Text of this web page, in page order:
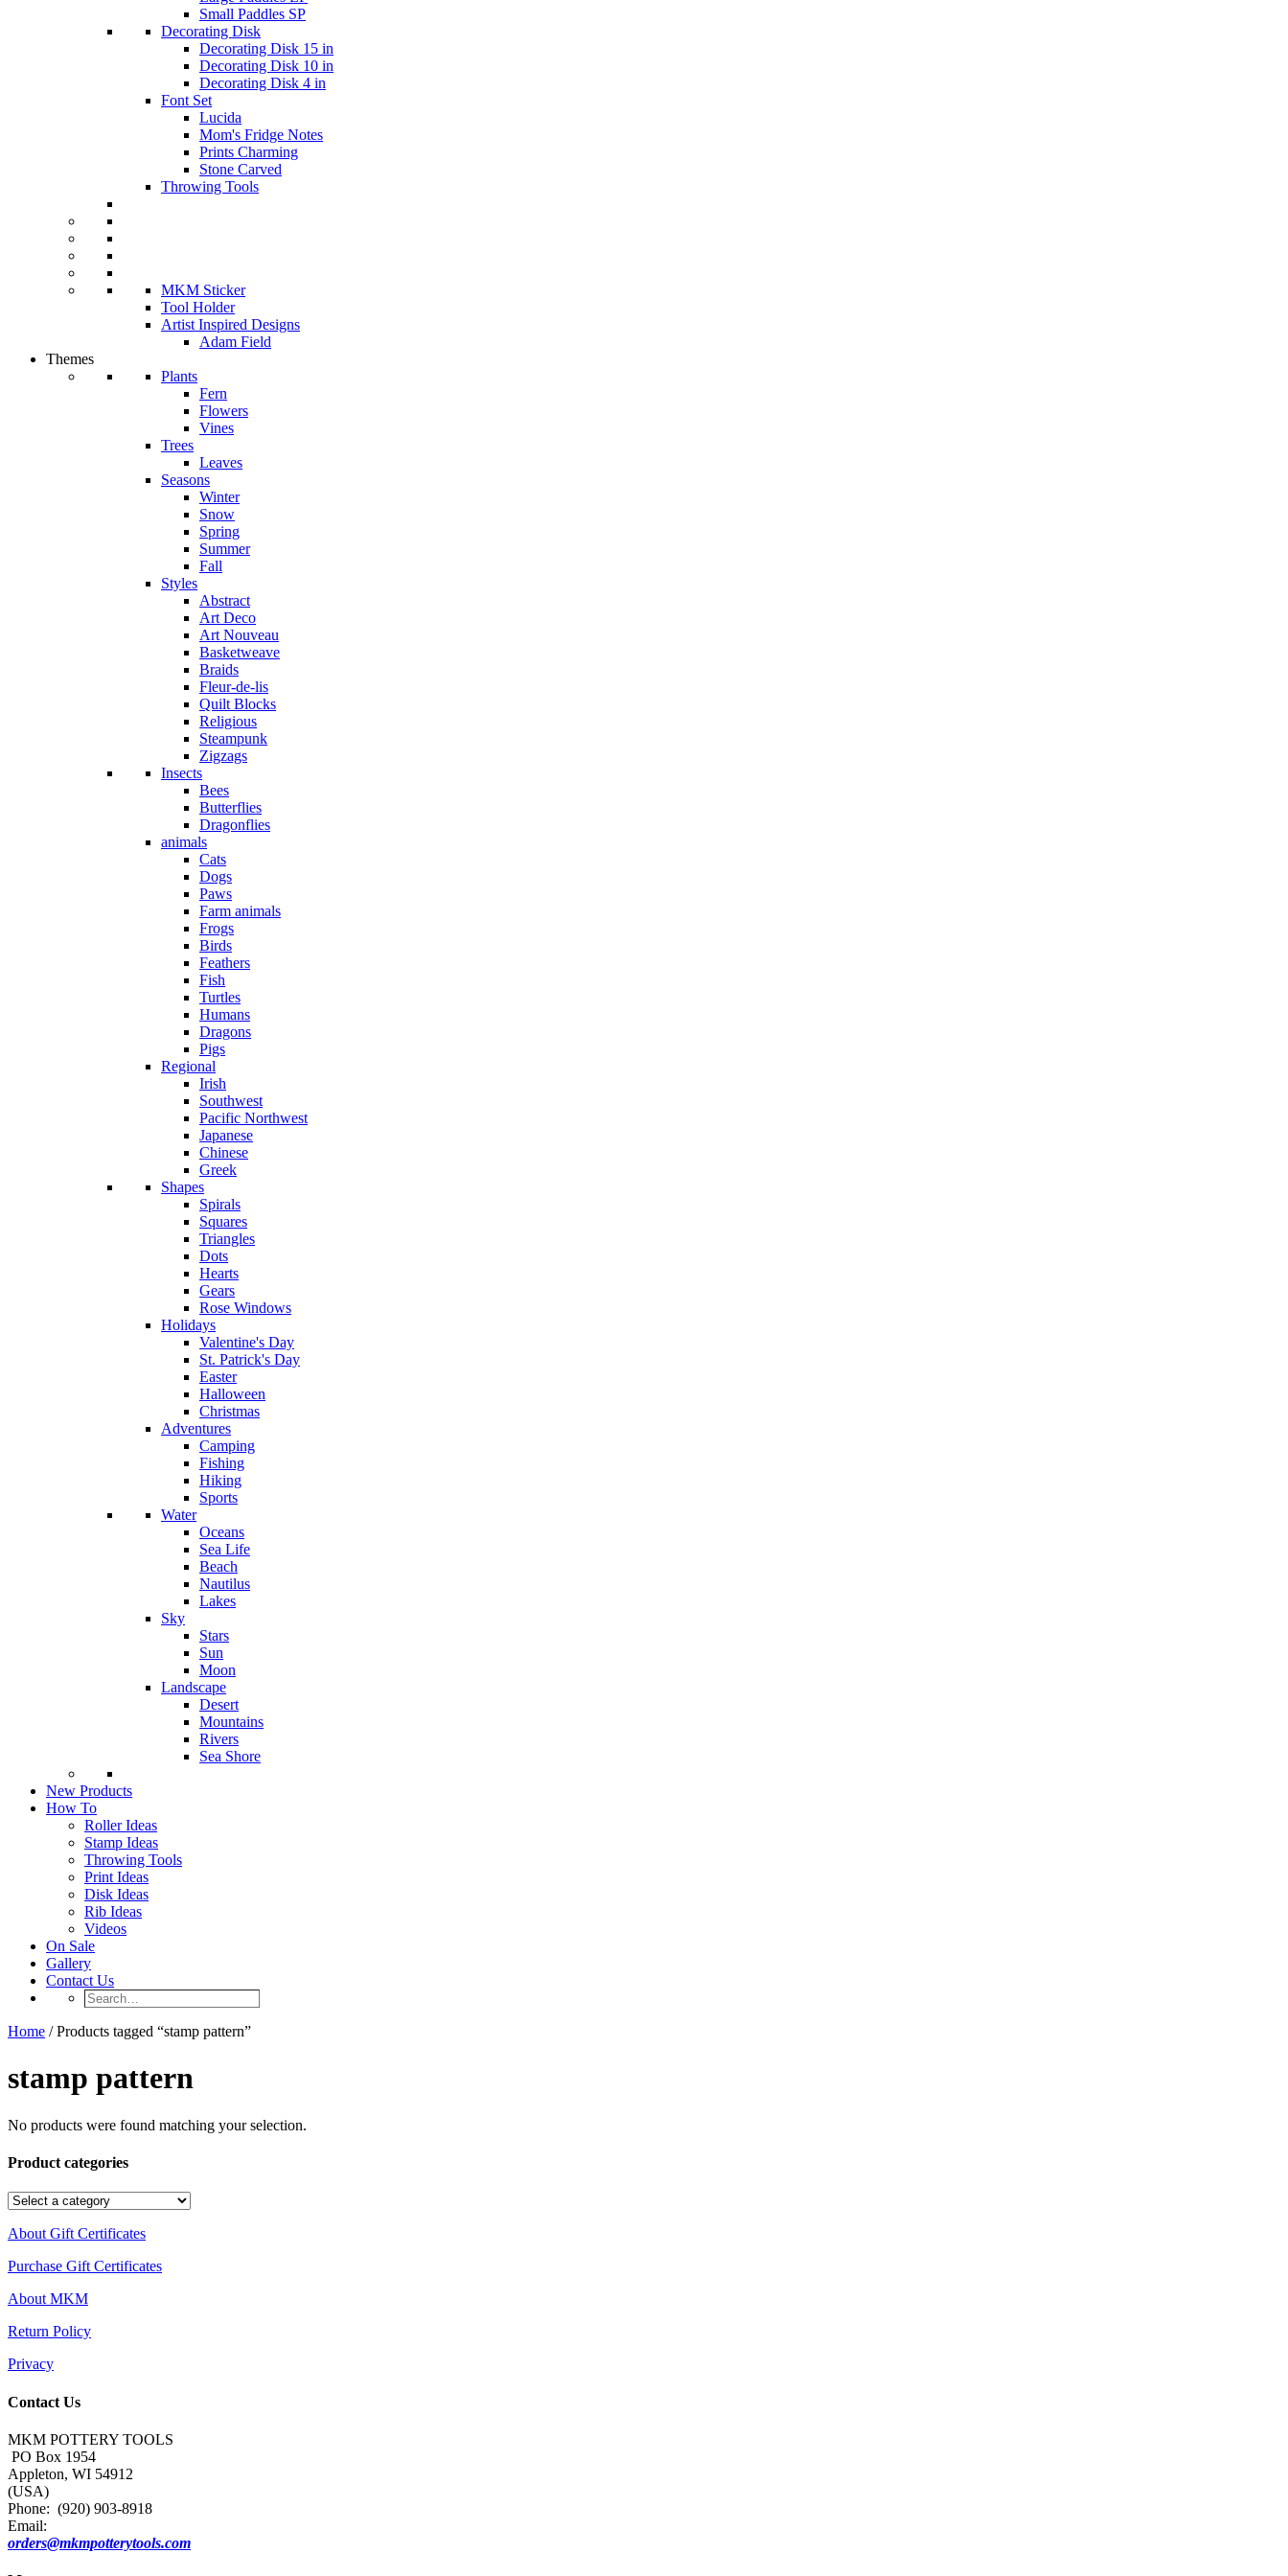
Small Paddles SP
Decorating Disk
Decorating Disk 15 in
Decorating Disk 10 in
Decorating Disk 4 in
Font Set
Lucida
Mom's Fridge Notes
Prints Charming
Stone Carved
Throwing Tools
MKM Sticker
Tool Holder
Artist Inspired Designs
Adam Field
Themes
Plants
Fern
Flowers
Vines
Trees
Leaves
Seasons
Winter
Snow
Spring
Summer
Fall
Styles
Abstract
Art Deco
Art Nouveau
Basketweave
Braids
Fleur-de-lis
Quilt Blocks
Religious
Steampunk
Zigzags
Insects
Bees
Butterflies
Dragonflies
animals
Cats
Dogs
Paws
Farm animals
Frogs
Birds
Feathers
Fish
Turtles
Humans
Dragons
Pigs
Regional
Irish
Southwest
Pacific Northwest
Japanese
Chinese
Greek
Shapes
Spirals
Squares
Triangles
Dots
Hearts
Gears
Rose Windows
Holidays
Valentine's Day
St. Patrick's Day
Easter
Halloween
Christmas
Adventures
Camping
Fishing
Hiking
Sports
Water
Oceans
Sea Life
Beach
Nautilus
Lakes
Sky
Stars
Sun
Moon
Landscape
Desert
Mountains
Rivers
Sea Shore
New Products
How To
Roller Ideas
Stamp Ideas
Throwing Tools
Print Ideas
Disk Ideas
Rib Ideas
Videos
On Sale
Gallery
Contact Us
Search…
Home / Products tagged “stamp pattern”
stamp pattern
No products were found matching your selection.
Product categories
About Gift Certificates
Purchase Gift Certificates
About MKM
Return Policy
Privacy
Contact Us
MKM POTTERY TOOLS
PO Box 1954
Appleton, WI 54912
(USA)
Phone: (920) 903-8918
Email:
orders@mkmpotterytools.com